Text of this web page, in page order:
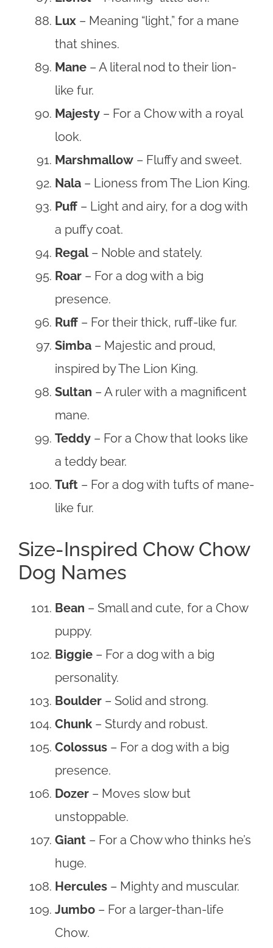
Lux – Meaning “light,” for a mane
that shines.
Mane – A literal nod to their lion-
like fur.
Majesty – For a Chow with a royal
look.
Marshmallow – Fluffy and sweet.
Nala – Lioness from The Lion King.
Puff – Light and airy, for a dog with
a puffy coat.
Regal– Noble and stately.
Roar – For a dog with a big
presence.
Ruff – For their thick, ruff-like fur.
Simba – Majestic and proud,
inspired by The Lion King.
Sultan – A ruler with a magnificent
mane.
Teddy – For a Chow that looks like
a teddy bear.
Tuft – For a dog with tufts of mane-
like fur.
Size-Inspired Chow Chow
Dog Names
Bean – Small and cute, for a Chow
puppy.
Biggie – For a dog with a big
personality.
Boulder – Solid and strong.
Chunk – Sturdy and robust.
Colossus – For a dog with a big
presence.
Dozer – Moves slow but
unstoppable.
Giant – For a Chow who thinks he’s
huge.
Hercules – Mighty and muscular.
Jumbo – For a larger-than-life
Chow.